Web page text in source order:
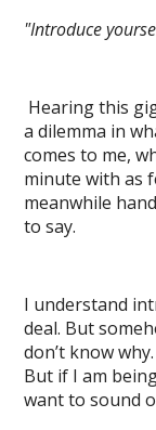
"Introduce
Hearing this
a dilemma in
comes to me,
minute with as
meanwhile
to say.
I understand
deal. But
don’t know
But if I am
want to sound